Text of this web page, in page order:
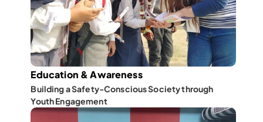
Education & Awareness
Building a Safety-Conscious Society through
Youth Engagement